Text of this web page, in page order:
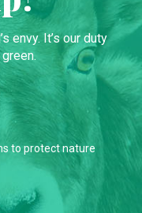
envy. It’s our duty
to protect nature